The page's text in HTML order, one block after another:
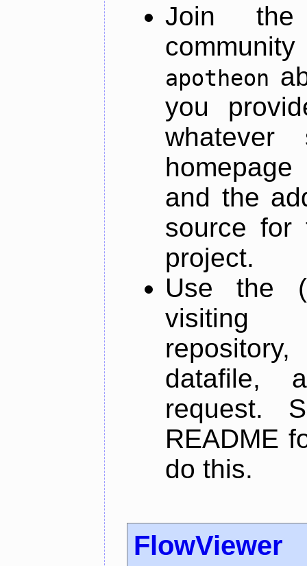
Join
apotheon
you
and the
source for
project.
Use the
datafile,
request.
README
do this.
FlowViewer